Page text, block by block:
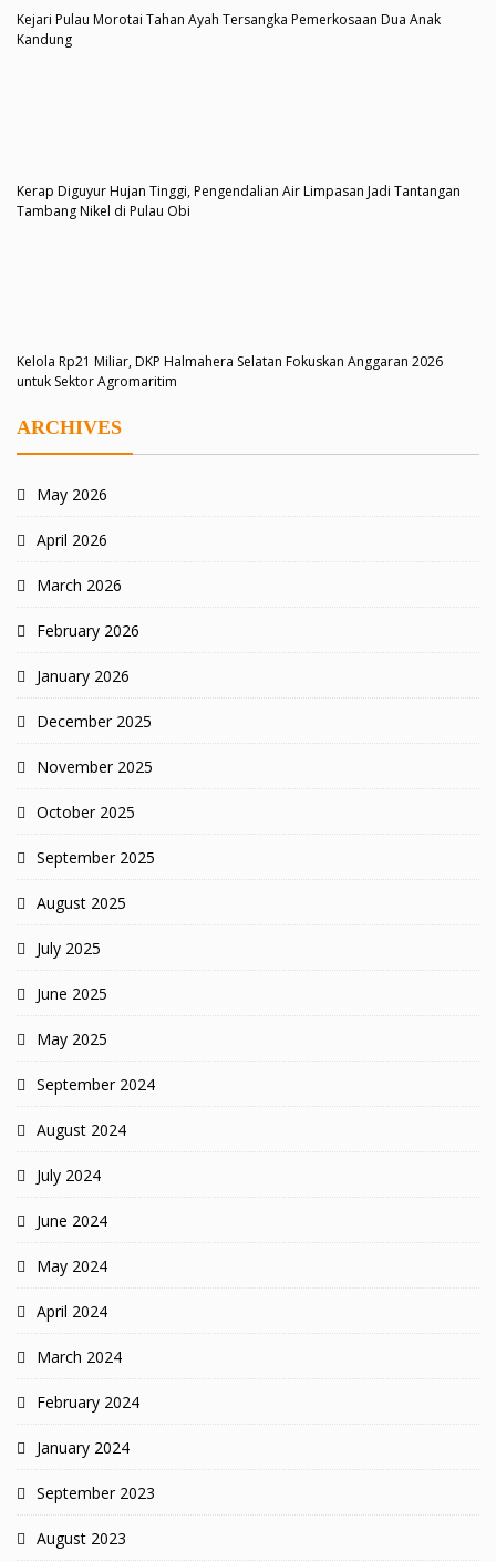
Kejari Pulau Morotai Tahan Ayah Tersangka Pemerkosaan Dua Anak
Kandung
Kerap Diguyur Hujan Tinggi, Pengendalian Air Limpasan Jadi Tantangan
Tambang Nikel di Pulau Obi
Kelola Rp21 Miliar, DKP Halmahera Selatan Fokuskan Anggaran 2026
untuk Sektor Agromaritim
ARCHIVES
May 2026
April 2026
March 2026
February 2026
January 2026
December 2025
November 2025
October 2025
September 2025
August 2025
July 2025
June 2025
May 2025
September 2024
August 2024
July 2024
June 2024
May 2024
April 2024
March 2024
February 2024
January 2024
September 2023
August 2023